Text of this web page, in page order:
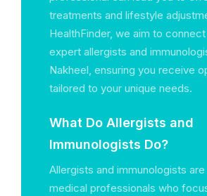
treatments and lifestyle
HealthFinder, we aim to
expert allergists and
Nakheel, ensuring you receive
tailored to your unique needs.
What Do Allergists and
Immunologists Do?
Allergists and immunologists
medical professionals who